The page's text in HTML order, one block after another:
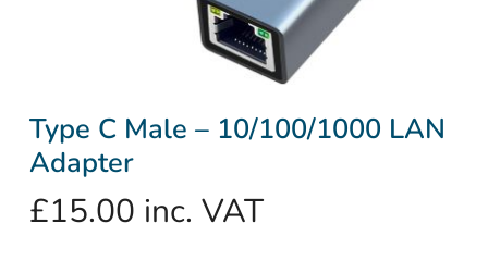
Type C Male – 10/100/1000 LAN
Adapter
£15.00 inc. VAT